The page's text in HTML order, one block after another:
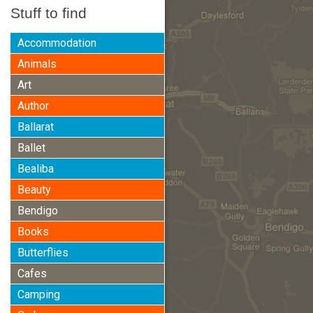
Stuff to find
Accommodation
Animals
Art
Author
Ballarat
Ballet
Bealiba
Beauty
Bendigo
Books
Butterflies
Cafes
Camping